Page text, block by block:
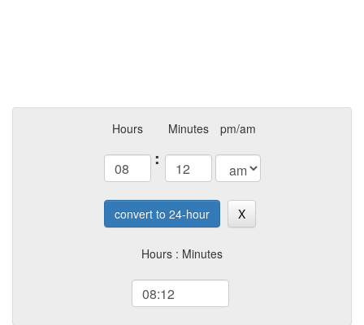
Hours
:
Minutes pm/am
convert to 24-hour X
Hours : Minutes